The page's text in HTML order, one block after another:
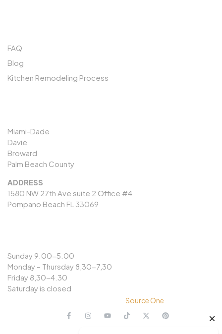
FAQ
Blog
Kitchen Remodeling Process
Miami-Dade
Davie
Broward
Palm Beach County
ADDRESS
1580 NW 27th Ave suite 2 Office #4
Pompano Beach FL 33069
Sunday 9.00-5.00
Monday – Thursday 8,30-7,30
Friday 8,30-4.30
Saturday is closed
Source One